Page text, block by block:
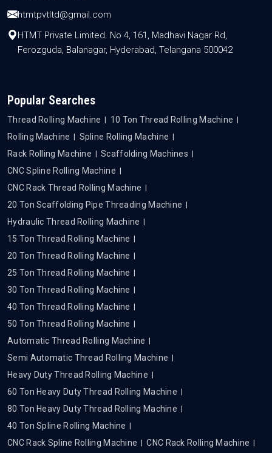
htmtpvtltd@gmail.com
HTMT Private Limited. No 4, 161, Madhavi Nagar Rd,
Ferozguda, Balanagar, Hyderabad, Telangana 500042
Popular Searches
Thread Rolling Machine
10 Ton Thread Rolling Machine
Rolling Machine
Spline Rolling Machine
Rack Rolling Machine
Scaffolding Machines
CNC Spline Rolling Machine
CNC Rack Thread Rolling Machine
20 Ton Scaffolding Pipe Threading Machine
Hydraulic Thread Rolling Machine
15 Ton Thread Rolling Machine
20 Ton Thread Rolling Machine
25 Ton Thread Rolling Machine
30 Ton Thread Rolling Machine
40 Ton Thread Rolling Machine
50 Ton Thread Rolling Machine
Automatic Thread Rolling Machine
Semi Automatic Thread Rolling Machine
Heavy Duty Thread Rolling Machine
60 Ton Heavy Duty Thread Rolling Machine
80 Ton Heavy Duty Thread Rolling Machine
40 Ton Spline Rolling Machine
CNC Rack Spline Rolling Machine
CNC Rack Rolling Machine